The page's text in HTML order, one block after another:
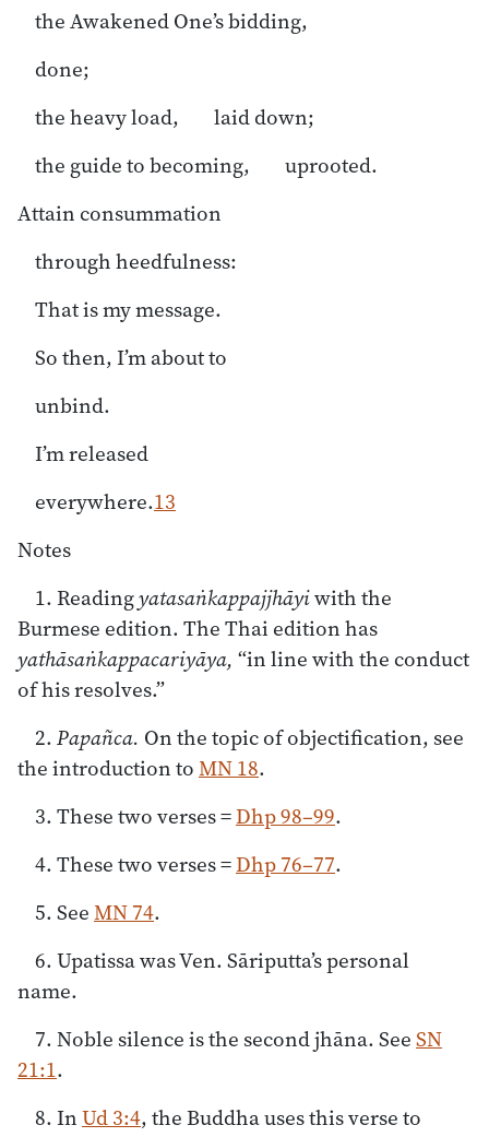
the Awakened One’s bidding,
done;
the heavy load, laid down;
the guide to becoming, uprooted.
Attain consummation
through heedfulness:
That is my message.
So then, I’m about to
unbind.
I’m released
everywhere.13
Notes
1. Readingyatasaṅkappajjhāyiwith the
Burmese edition. The Thai edition has
yathāsaṅkappacariyāya, “in line with the conduct
of his resolves.”
2.Papañca. On the topic of objectification, see
the introduction toMN 18.
3. These two verses =Dhp 98–99.
4. These two verses =Dhp 76–77.
5. SeeMN 74.
6. Upatissa was Ven. Sāriputta’s personal
name.
7. Noble silence is the second jhāna. SeeSN
21:1.
8. InUd 3:4, the Buddha uses this verse to